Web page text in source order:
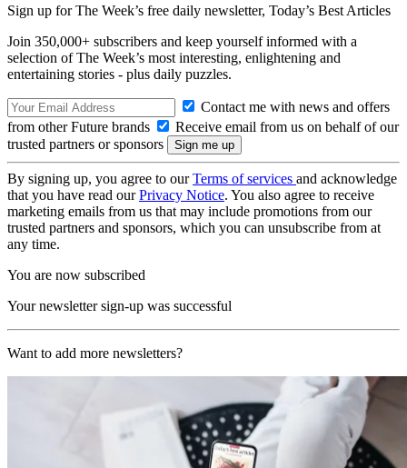
Sign up for The Week’s free daily newsletter, Today’s Best Articles
Join 350,000+ subscribers and keep yourself informed with a
selection of The Week’s most interesting, enlightening and
entertaining stories - plus daily puzzles.
Contact me with news and offers
from other Future brands
Receive email from us on behalf of our
trusted partners or sponsors
By signing up, you agree to ourTerms of services and acknowledge
that you have read ourPrivacy Notice. You also agree to receive
marketing emails from us that may include promotions from our
trusted partners and sponsors, which you can unsubscribe from at
any time.
You are now subscribed
Your newsletter sign-up was successful
Want to add more newsletters?